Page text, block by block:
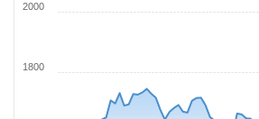
1800
2000